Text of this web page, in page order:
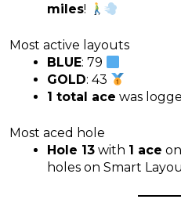
miles!
Most active layouts
BLUE: 79
GOLD: 43
1 total ace was
Most aced hole
Hole 13 with 1 ace
holes on Smart